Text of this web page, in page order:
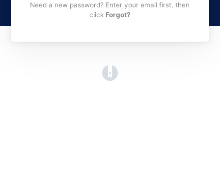
Need a new password? Enter your email first, then
click Forgot?